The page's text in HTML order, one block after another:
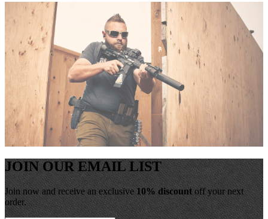
JOIN OUR EMAIL LIST
Join now and receive an exclusive10% discountoff your next
order.